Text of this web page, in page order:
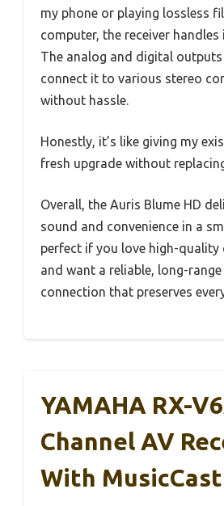
my phone or playing lossless
computer, the receiver
The analog and digital outputs
connect it to various stereo
without hassle.
Honestly, it’s like giving my
fresh upgrade without
Overall, the Auris Blume HD
sound and convenience in a
perfect if you love high-quality
and want a reliable, long-range
connection that preserves
YAMAHA RX-
Channel AV
With MusicCast